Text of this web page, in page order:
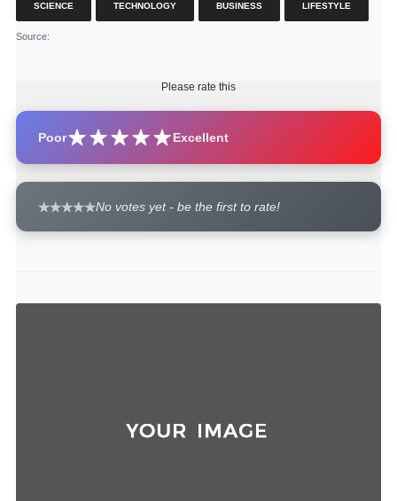
SCIENCE TECHNOLOGY BUSINESS LIFESTYLE
Source:
Please rate this
Poor Excellent
No votes yet - be the first to rate!